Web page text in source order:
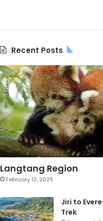
Recent Posts
Langtang Region
February 13, 2025
Jiri to
Trek